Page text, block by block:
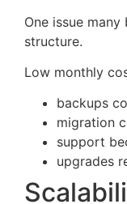
One issue
structure.
Low monthly
backups
migration
support
upgrades